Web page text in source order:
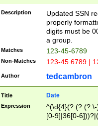
Description
Updated SSN
properly
digits must be
a group.
Matches 123-45-6789
Non-Matches 123-45 6789 |
Author tedcambron
Title Date
Expression
[0-9]|36[0-
2]|0[1-9])(?:\-